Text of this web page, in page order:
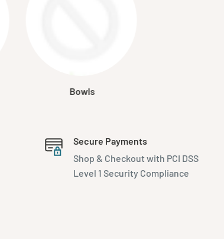
Bowls
Secure Payments
Shop & Checkout with PCI DSS
Level 1 Security Compliance